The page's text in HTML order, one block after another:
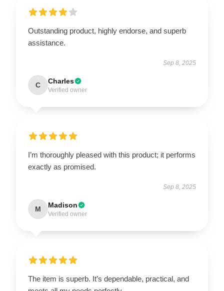
Outstanding product, highly endorse, and superb
assistance.
Sep 8, 2025
C Charles
Verified owner
I’m thoroughly pleased with this product; it performs
exactly as promised.
Sep 8, 2025
M Madison
Verified owner
The item is superb. It’s dependable, practical, and